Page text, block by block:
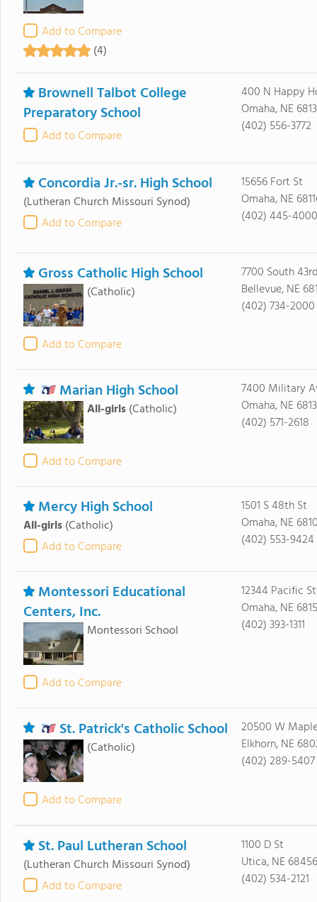
Add to Compare
(4)
Brownell Talbot College
Preparatory School
Add to Compare
400 N Happy
Omaha, NE
(402) 556-3772
Concordia Jr.-sr. High School
(Lutheran Church Missouri Synod)
Add to Compare
15656 Fort St
Omaha, NE
(402) 445-4000
Gross Catholic High School
(Catholic)
Add to Compare
7700 South
Bellevue, NE
(402) 734-2000
Marian High School
All-girls (Catholic)
Add to Compare
7400 Military
Omaha, NE
(402) 571-2618
Mercy High School
All-girls (Catholic)
Add to Compare
1501 S 48th St
Omaha, NE
(402) 553-9424
Montessori Educational
Centers, Inc.
Montessori School
Add to Compare
12344 Pacific
Omaha, NE
(402) 393-1311
St. Patrick's Catholic School
(Catholic)
Add to Compare
20500 W
Elkhorn, NE
(402) 289-5407
St. Paul Lutheran School
(Lutheran Church Missouri Synod)
Add to Compare
1100 D St
Utica, NE 68456
(402) 534-2121